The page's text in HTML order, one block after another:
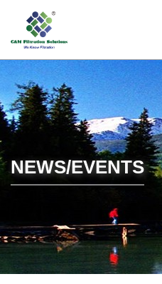
NEWS/EVENTS